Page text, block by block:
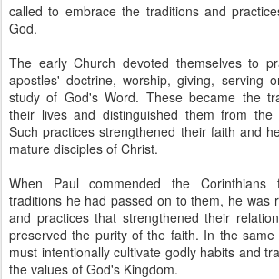
called to embrace the traditions and
God.
The early Church devoted themselves to
apostles' doctrine, worship, giving, serving
study of God's Word. These became the
their lives and distinguished them from the
Such practices strengthened their faith and
mature disciples of Christ.
When Paul commended the Corinthians
traditions he had passed on to them, he was
and practices that strengthened their
preserved the purity of the faith. In the same
must intentionally cultivate godly habits and
the values of God's Kingdom.